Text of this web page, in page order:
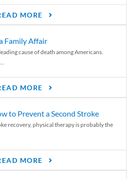
MORE
Family Affair
cause of death among Americans.
MORE
to Prevent a Second Stroke
recovery, physical therapy is probably the
MORE